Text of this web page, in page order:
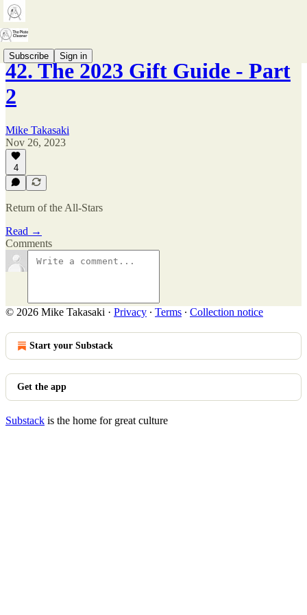
Subscribe Sign in
42. The 2023 Gift Guide - Part
2
Mike Takasaki
Nov 26, 2023
4
Return of the All-Stars
Read →
Comments
© 2026 Mike Takasaki · Privacy ∙ Terms ∙ Collection notice
Start your Substack
Get the app
Substack is the home for great culture